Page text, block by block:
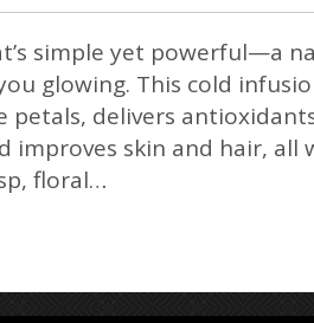
simple yet powerful—a
glowing. This cold
petals, delivers
improves skin and hair,
floral…